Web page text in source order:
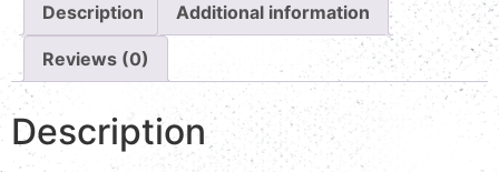
Description Additional information
Reviews (0)
Description